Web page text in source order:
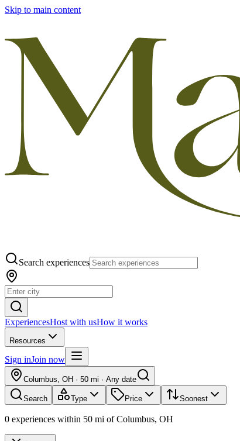
Skip to main content
Search experiences
ExperiencesHost with usHow it works
Resources
Sign inJoin now
Columbus, OH · 50 mi · Any date
Search Type Price Soonest
0 experiences within 50 mi ofColumbus, OH